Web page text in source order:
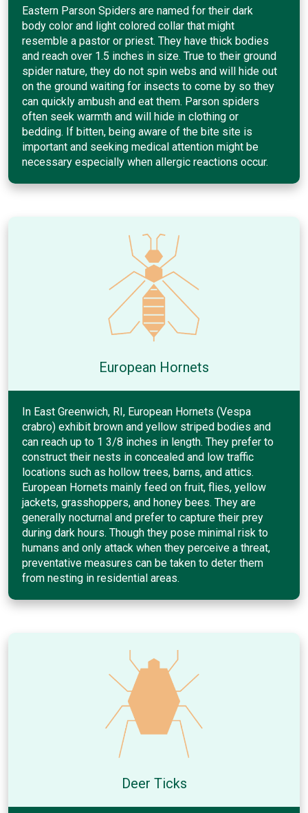
Eastern Parson Spiders are named for their dark
body color and light colored collar that might
resemble a pastor or priest. They have thick bodies
and reach over 1.5 inches in size. True to their ground
spider nature, they do not spin webs and will hide out
on the ground waiting for insects to come by so they
can quickly ambush and eat them. Parson spiders
often seek warmth and will hide in clothing or
bedding. If bitten, being aware of the bite site is
important and seeking medical attention might be
necessary especially when allergic reactions occur.
European Hornets
In East Greenwich, RI, European Hornets (Vespa
crabro) exhibit brown and yellow striped bodies and
can reach up to 1 3/8 inches in length. They prefer to
construct their nests in concealed and low traffic
locations such as hollow trees, barns, and attics.
European Hornets mainly feed on fruit, flies, yellow
jackets, grasshoppers, and honey bees. They are
generally nocturnal and prefer to capture their prey
during dark hours. Though they pose minimal risk to
humans and only attack when they perceive a threat,
preventative measures can be taken to deter them
from nesting in residential areas.
Deer Ticks